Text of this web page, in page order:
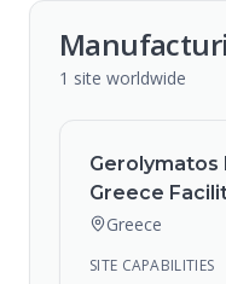
1 site worldwide
Gerolymatos
Greece
Greece
SITE CAPABILITIES